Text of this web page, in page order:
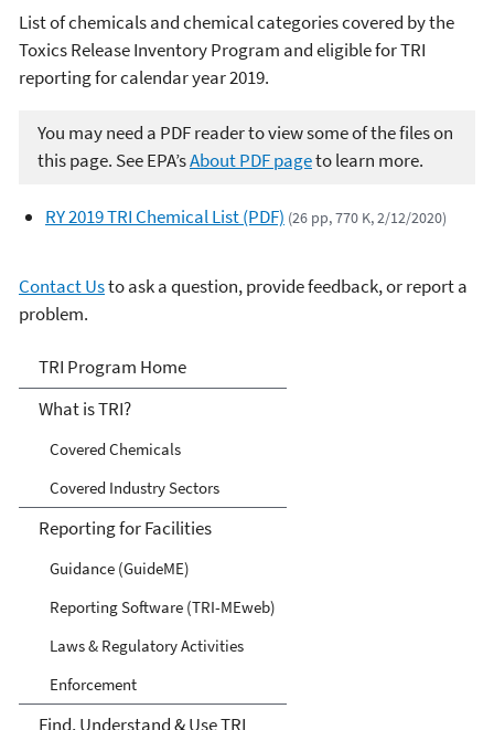
List of chemicals and chemical categories covered by the
Toxics Release Inventory Program and eligible for TRI
reporting for calendar year 2019.
You may need a PDF reader to view some of the files on
this page. See EPA’sAbout PDF pageto learn more.
RY 2019 TRI Chemical List (PDF) (26 pp, 770 K, 2/12/2020)
Contact Usto ask a question, provide feedback, or report a
problem.
TRI
TRI Program Home
What is TRI?
Covered Chemicals
Covered Industry Sectors
Reporting for Facilities
Guidance (GuideME)
Reporting Software (TRI-MEweb)
Laws & Regulatory Activities
Enforcement
Find, Understand & Use TRI